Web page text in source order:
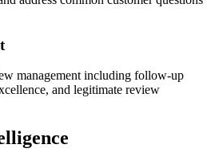
management including follow-up
and legitimate review